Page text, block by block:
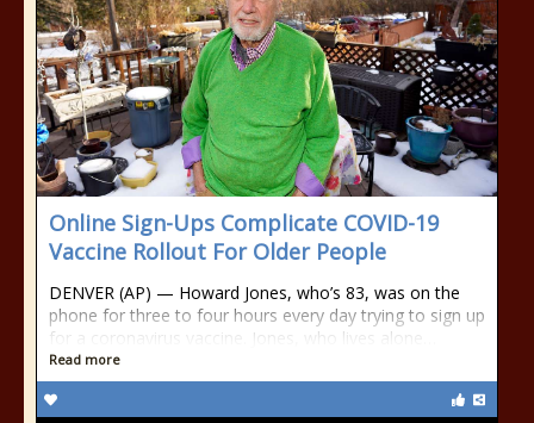
Online Sign-Ups Complicate COVID-19
Vaccine Rollout For Older People
DENVER (AP) — Howard Jones, who’s 83, was on the
phone for three to four hours every day trying to sign up
for a coronavirus vaccine. Jones, who lives alone…
Read more